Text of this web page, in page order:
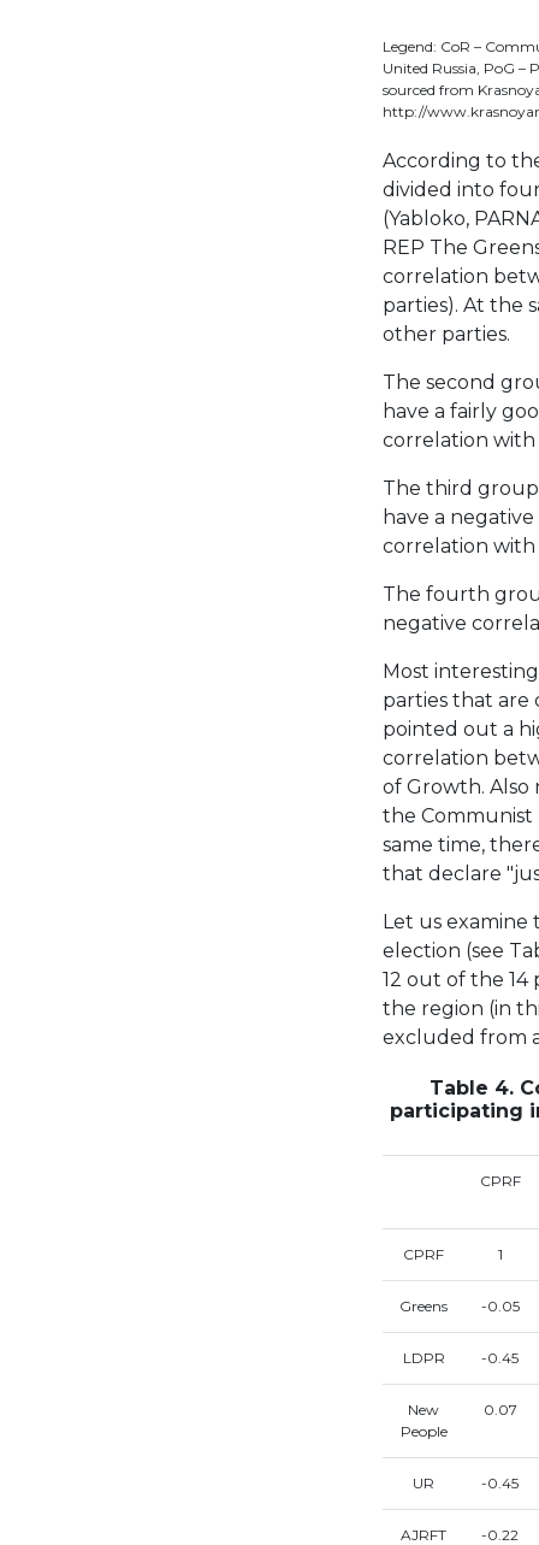
Legend: CoR –
United Russia, PoG –
sourced from
http://
According to
divided into
(Yabloko,
REP The
correlation
parties). At the
other parties.
The second
have a fairly
correlation with
The third group
have a
correlation with
The fourth
negative
Most
parties that are
pointed out a
correlation
of Growth.
the Communist
same time,
that declare
Let us examine
election (see
12 out of the 14
the region (in
excluded from
Table 4.
participating
CPRF
CPRF 1
Greens -0.05
LDPR -0.45
New
People
0.07
UR -0.45
AJRFT -0.22